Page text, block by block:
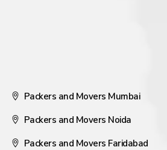
Packers and Movers Mumbai
Packers and Movers Noida
Packers and Movers Faridabad